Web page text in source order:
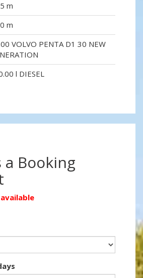
m
m
VOLVO PENTA D1 30 NEW
l DIESEL
a Booking